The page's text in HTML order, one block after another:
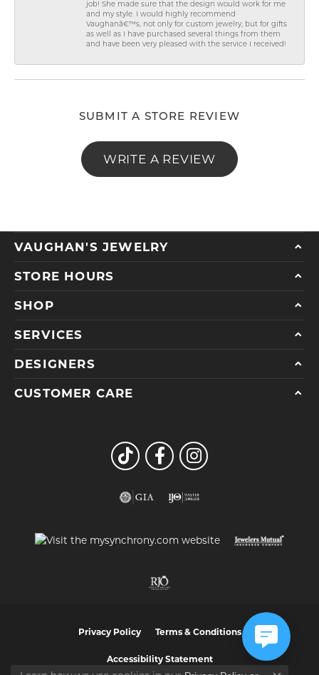
job! She made sure that the design would work for me
and my style. I would highly recommend
Vaughanâ€™s, not only for custom jewelry, but for gifts
as well as I have purchased several things from them
and have been very pleased with the service I received!
SUBMIT A STORE REVIEW
WRITE A REVIEW
VAUGHAN'S JEWELRY
STORE HOURS
SHOP
SERVICES
DESIGNERS
CUSTOMER CARE
Privacy Policy Terms & Conditions
Accessibility Statement